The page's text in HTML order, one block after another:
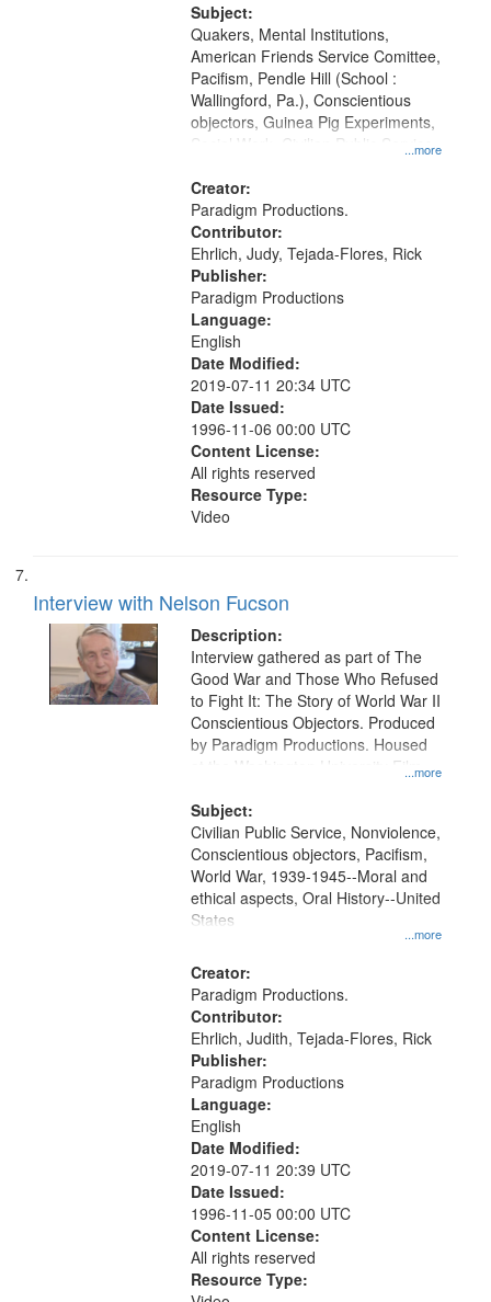
Productions Collection.
Subject:
...more
Quakers, Mental Institutions,
American Friends Service Comittee,
Pacifism, Pendle Hill (School :
Wallingford, Pa.), Conscientious
objectors, Guinea Pig Experiments,
Social Work, Civilian Public Service,
War, 1939-1945--Moral and ethical
aspects
Creator:
Paradigm Productions.
Contributor:
Ehrlich, Judy, Tejada-Flores, Rick
Publisher:
Paradigm Productions
Language:
English
Date Modified:
2019-07-11 20:34 UTC
Date Issued:
1996-11-06 00:00 UTC
Content License:
All rights reserved
Resource Type:
Video
Interview with Nelson Fucson
Description:
...more
Interview gathered as part of The
Good War and Those Who Refused
to Fight It: The Story of World War II
Conscientious Objectors. Produced
by Paradigm Productions. Housed
at the Washington University Film
Productions Collection.
Subject:
...more
Civilian Public Service, Nonviolence,
Conscientious objectors, Pacifism,
World War, 1939-1945--Moral and
ethical aspects, Oral History--United
States
Creator:
Paradigm Productions.
Contributor:
Ehrlich, Judith, Tejada-Flores, Rick
Publisher:
Paradigm Productions
Language:
English
Date Modified:
2019-07-11 20:39 UTC
Date Issued:
1996-11-05 00:00 UTC
Content License:
All rights reserved
Resource Type: